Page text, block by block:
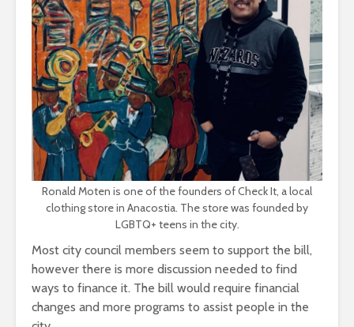
Ronald Moten is one of the founders of Check It, a local
clothing store in Anacostia. The store was founded by
LGBTQ+ teens in the city.
Most city council members seem to support the bill,
however there is more discussion needed to find
ways to finance it. The bill would require financial
changes and more programs to assist people in the